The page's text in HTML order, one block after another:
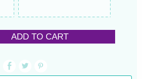
ADD TO CART